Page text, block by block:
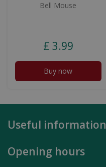
Bell Mouse
£ 3.99
Buy now
Useful information
Opening hours